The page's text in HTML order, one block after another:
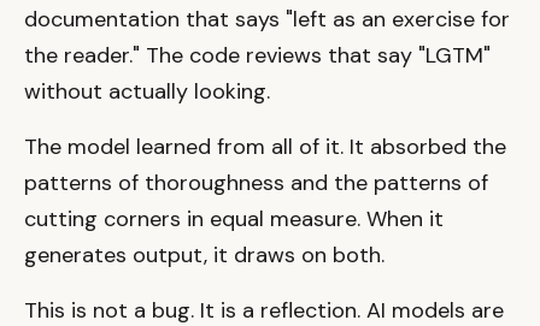
documentation that says "left as an exercise for
the reader." The code reviews that say "LGTM"
without actually looking.
The model learned from all of it. It absorbed the
patterns of thoroughness and the patterns of
cutting corners in equal measure. When it
generates output, it draws on both.
This is not a bug. It is a reflection. AI models are